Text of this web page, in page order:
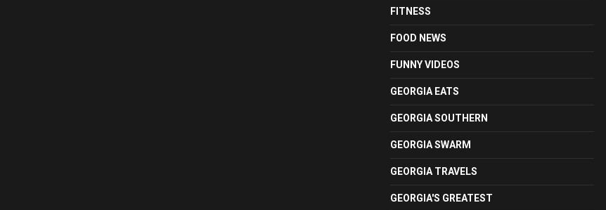
FITNESS
FOOD NEWS
FUNNY VIDEOS
GEORGIA EATS
GEORGIA SOUTHERN
GEORGIA SWARM
GEORGIA TRAVELS
GEORGIA'S GREATEST